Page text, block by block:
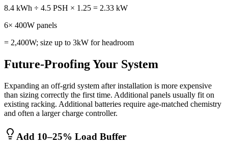
8.4 kWh ÷ 4.5 PSH × 1.25 = 2.33 kW
6× 400W panels
= 2,400W; size up to 3kW for headroom
Future-Proofing Your System
Expanding an off-grid system after installation is more expensive
than sizing correctly the first time. Additional panels usually fit on
existing racking. Additional batteries require age-matched chemistry
and often a larger charge controller.
Add 10–25% Load Buffer